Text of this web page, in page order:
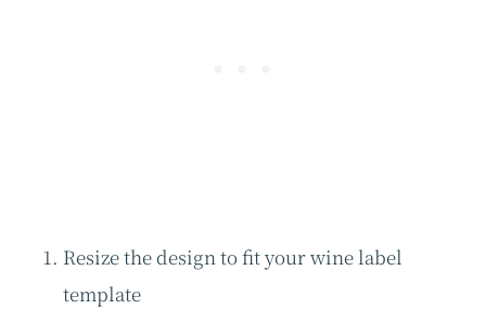
Resize the design to fit your wine label
template